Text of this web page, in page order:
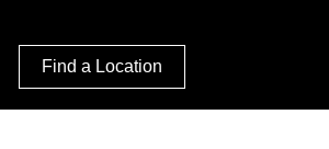
Find a Location